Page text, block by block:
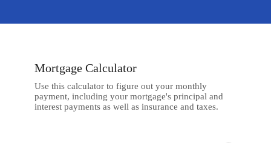
Mortgage Calculator
Use this calculator to figure out your monthly
payment, including your mortgage's principal and
interest payments as well as insurance and taxes.